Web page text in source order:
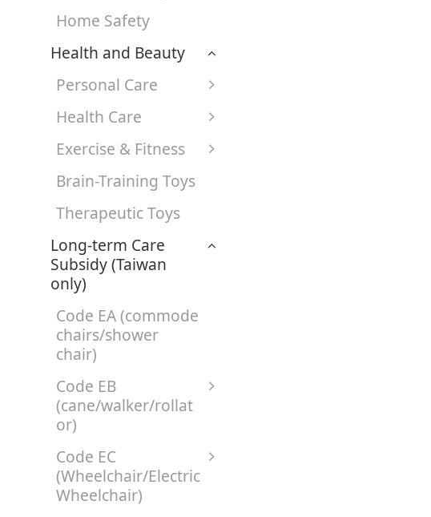
Home Safety
Health and Beauty
Personal Care
Health Care
Exercise & Fitness
Brain-Training Toys
Therapeutic Toys
Long-term Care
Subsidy (Taiwan
only)
Code EA (commode
chairs/shower
chair)
Code EB
(cane/walker/rollat
or)
Code EC
(Wheelchair/Electric
Wheelchair)